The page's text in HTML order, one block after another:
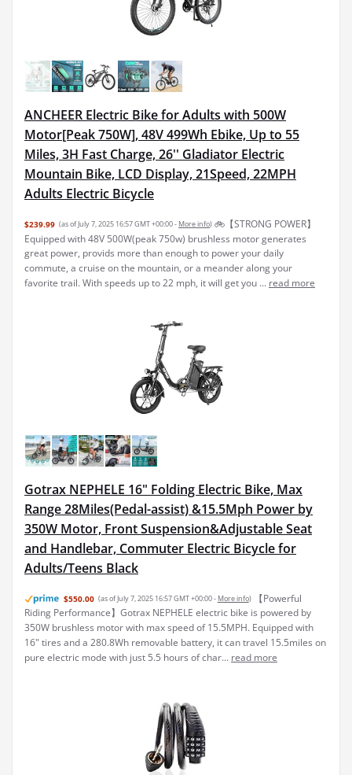
ANCHEER Electric Bike for Adults with 500W
Motor[Peak 750W], 48V 499Wh Ebike, Up to 55
Miles, 3H Fast Charge, 26'' Gladiator Electric
Mountain Bike, LCD Display, 21Speed, 22MPH
Adults Electric Bicycle
$239.99 (as of July 7, 2025 16:57 GMT +00:00 - More info) 🚲【STRONG POWER】
Equipped with 48V 500W(peak 750w) brushless motor generates
great power, provids more than enough to power your daily
commute, a cruise on the mountain, or a meander along your
favorite trail. With speeds up to 22 mph, it will get you ... read more
Gotrax NEPHELE 16" Folding Electric Bike, Max
Range 28Miles(Pedal-assist) &15.5Mph Power by
350W Motor, Front Suspension&Adjustable Seat
and Handlebar, Commuter Electric Bicycle for
Adults/Teens Black
$550.00 (as of July 7, 2025 16:57 GMT +00:00 - More info)
【Powerful
Riding Performance】Gotrax NEPHELE electric bike is powered by
350W brushless motor with max speed of 15.5MPH. Equipped with
16" tires and a 280.8Wh removable battery, it can travel 15.5miles on
pure electric mode with just 5.5 hours of char... read more